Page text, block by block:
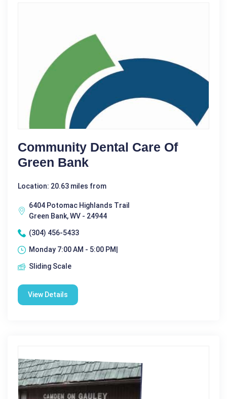
Community Dental Care Of
Green Bank
Location: 20.63 miles from
6404 Potomac Highlands Trail
Green Bank, WV - 24944
(304) 456-5433
Monday 7:00 AM - 5:00 PM|
Sliding Scale
View Details